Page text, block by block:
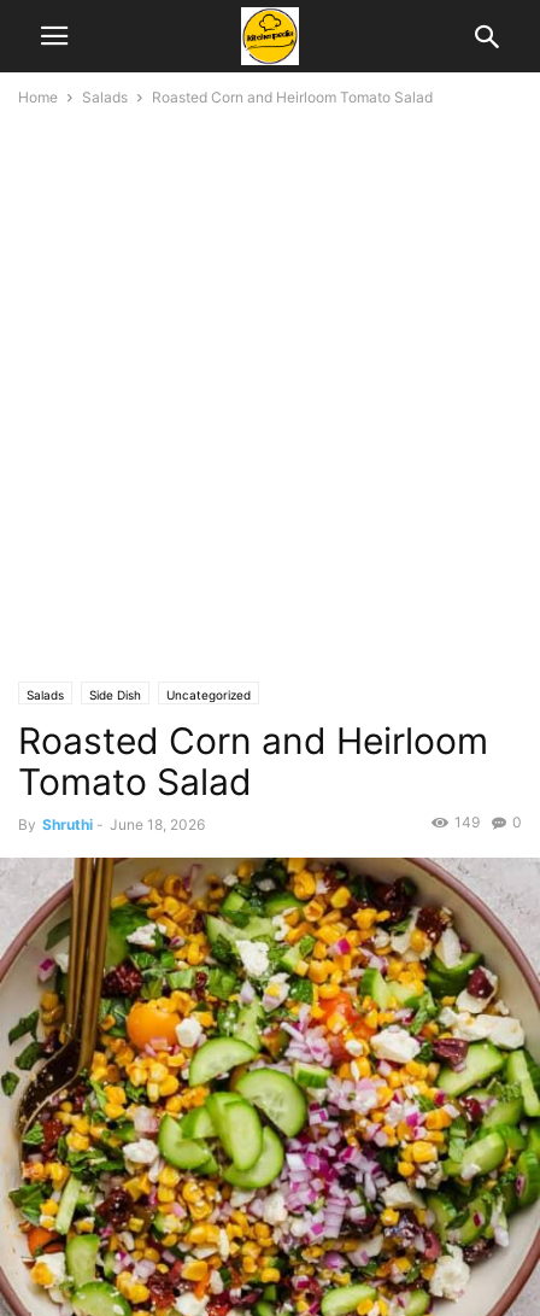
Home Salads Roasted Corn and Heirloom Tomato Salad
Salads Side Dish Uncategorized
Roasted Corn and Heirloom
Tomato Salad
By Shruthi - June 18, 2026 0
149